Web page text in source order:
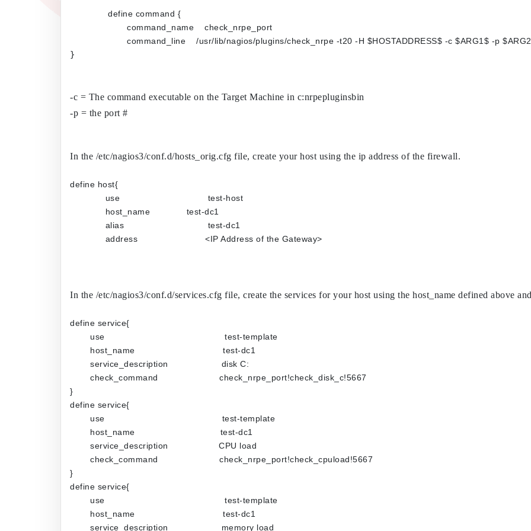
define command {
	command_name    check_nrpe_port
command_line    /usr/lib/nagios/plugins/check_nrpe -t20 -H $HOSTADDRESS$ -c $ARG1$ -p
}
-c = The command executable on the Target Machine in c:nrpepluginsbin
-p = the port #
In the /etc/nagios3/conf.d/hosts_orig.cfg file, create your host using the ip address of the firewall.
define host{
use                  	         test-host
host_name           	 test-dc1
alias                  	         test-dc1
address             	        <IP Address of the Gateway>
In the /etc/nagios3/conf.d/services.cfg file, create the services for your host using the host_name defined above
define service{
use                                             test-template
host_name                                 test-dc1
service_description                    disk C:
check_command                       check_nrpe_port!check_disk_c!5667
}
define service{
use                                            test-template
host_name                                test-dc1
service_description                   CPU load
check_command                       check_nrpe_port!check_cpuload!5667
}
define service{
use                                             test-template
host_name                                 test-dc1
service_description                    memory load